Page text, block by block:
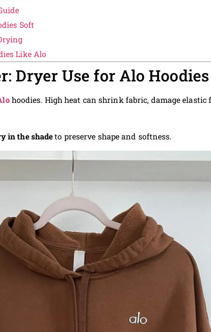
Soft
Like Alo
Dryer Use for Alo Hoodies
hoodies. High heat can shrink fabric, damage elastic
in the shadeto preserve shape and softness.